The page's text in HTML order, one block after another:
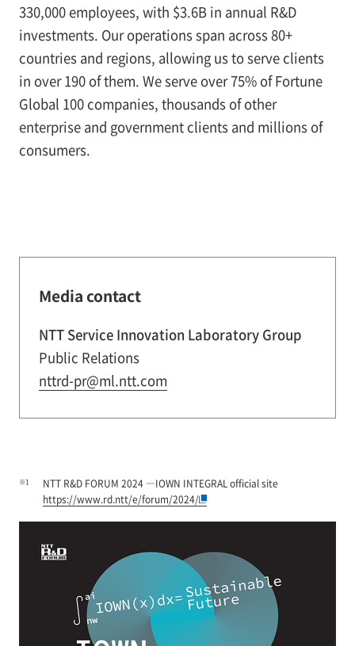
330,000 employees, with $3.6B in annual R&D
investments. Our operations span across 80+
countries and regions, allowing us to serve clients
in over 190 of them. We serve over 75% of Fortune
Global 100 companies, thousands of other
enterprise and government clients and millions of
consumers.
Media contact
NTT Service Innovation Laboratory Group
Public Relations
nttrd-pr@ml.ntt.com
※1
NTT R&D FORUM 2024 ―IOWN INTEGRAL official site
https://www.rd.ntt/e/forum/2024/